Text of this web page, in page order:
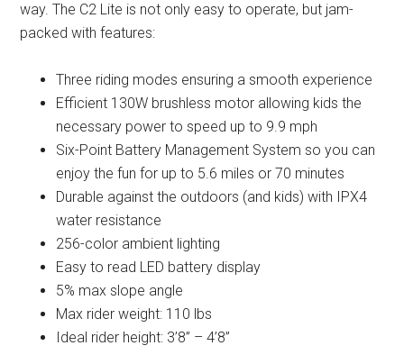
way. The C2 Lite is not only easy to operate, but jam-
packed with features:
Three riding modes ensuring a smooth experience
Efficient 130W brushless motor allowing kids the
necessary power to speed up to 9.9 mph
Six-Point Battery Management System so you can
enjoy the fun for up to 5.6 miles or 70 minutes
Durable against the outdoors (and kids) with IPX4
water resistance
256-color ambient lighting
Easy to read LED battery display
5% max slope angle
Max rider weight: 110 lbs
Ideal rider height: 3’8” – 4’8”